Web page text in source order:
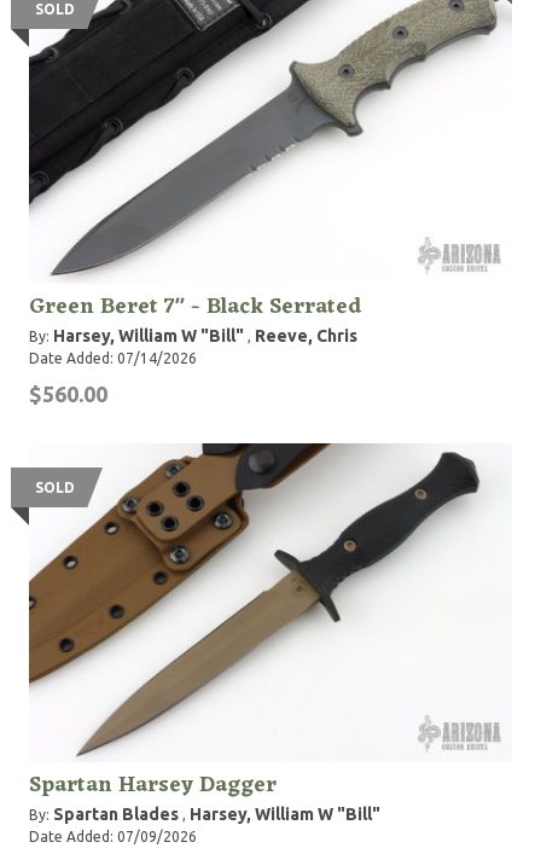
SOLD
Green Beret 7" - Black Serrated
By: Harsey, William W "Bill" , Reeve, Chris
Date Added: 07/14/2026
$560.00
SOLD
Spartan Harsey Dagger
By: Spartan Blades , Harsey, William W "Bill"
Date Added: 07/09/2026